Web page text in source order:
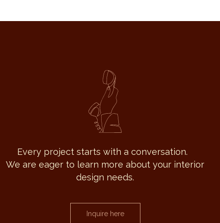
Every project starts with a conversation.
We are eager to learn more about your interior
design needs.
Inquire here